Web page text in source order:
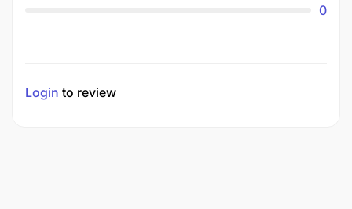
0
Login to review